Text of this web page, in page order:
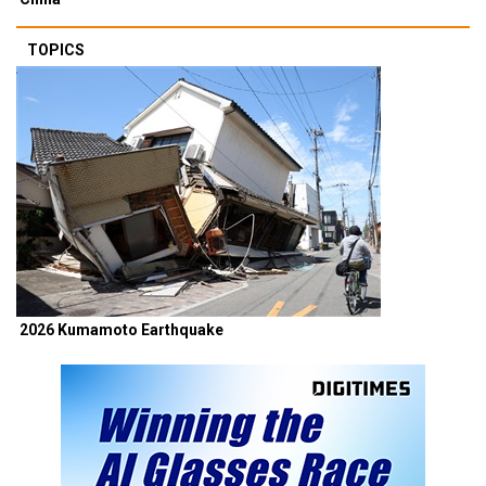
TOPICS
2026 Kumamoto Earthquake